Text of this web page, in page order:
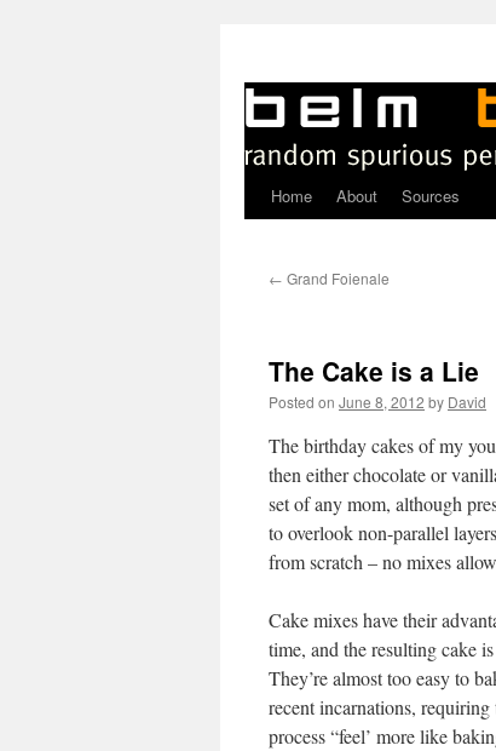
Skip
content
Home About Sources
← Grand Foienale
The Cake is a Lie
Posted on June 8, 2012 by David
The birthday cakes of my
then either chocolate or
set of any mom, although
to overlook non-parallel
from scratch – no mixes
Cake mixes have their
time, and the resulting cake
They’re almost too easy to
recent incarnations,
process “feel’ more like